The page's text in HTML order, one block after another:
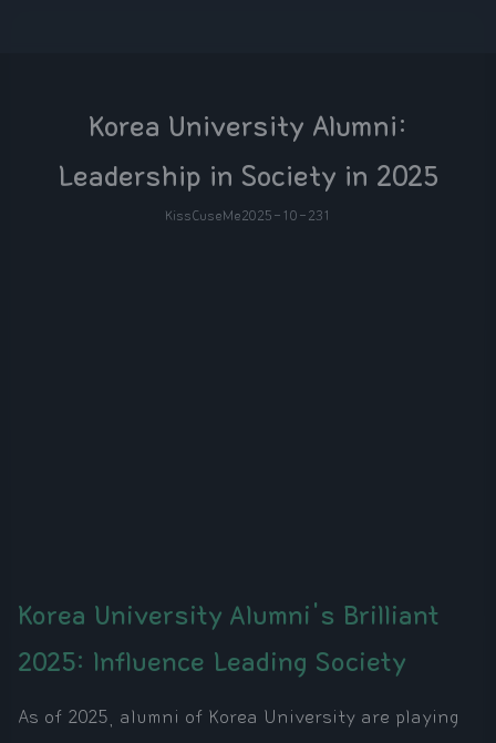
Korea University Alumni:
Leadership in Society in 2025
KissCuseMe2025-10-231
Korea University Alumni's Brilliant
2025: Influence Leading Society
As of 2025, alumni of Korea University are playing